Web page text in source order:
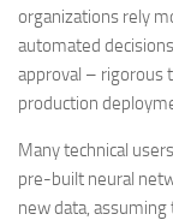
organizations rely
automated
approval – rigorous
production
Many technical
pre-built neural
new data,